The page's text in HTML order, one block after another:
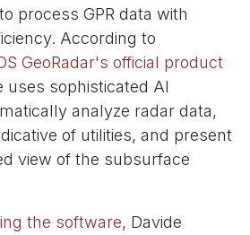
process GPR data with
According to
GeoRadar's official product
uses sophisticated AI
analyze radar data,
of utilities, and present
view of the subsurface
the software, Davide